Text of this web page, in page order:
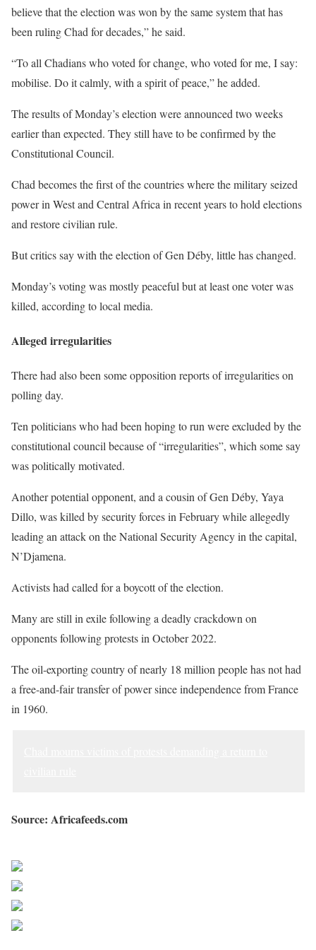
believe that the election was won by the same system that has
been ruling Chad for decades,” he said.
“To all Chadians who voted for change, who voted for me, I say:
mobilise. Do it calmly, with a spirit of peace,” he added.
The results of Monday’s election were announced two weeks
earlier than expected. They still have to be confirmed by the
Constitutional Council.
Chad becomes the first of the countries where the military seized
power in West and Central Africa in recent years to hold elections
and restore civilian rule.
But critics say with the election of Gen Déby, little has changed.
Monday’s voting was mostly peaceful but at least one voter was
killed, according to local media.
Alleged irregularities
There had also been some opposition reports of irregularities on
polling day.
Ten politicians who had been hoping to run were excluded by the
constitutional council because of “irregularities”, which some say
was politically motivated.
Another potential opponent, and a cousin of Gen Déby, Yaya
Dillo, was killed by security forces in February while allegedly
leading an attack on the National Security Agency in the capital,
N’Djamena.
Activists had called for a boycott of the election.
Many are still in exile following a deadly crackdown on
opponents following protests in October 2022.
The oil-exporting country of nearly 18 million people has not had
a free-and-fair transfer of power since independence from France
in 1960.
Source: Africafeeds.com